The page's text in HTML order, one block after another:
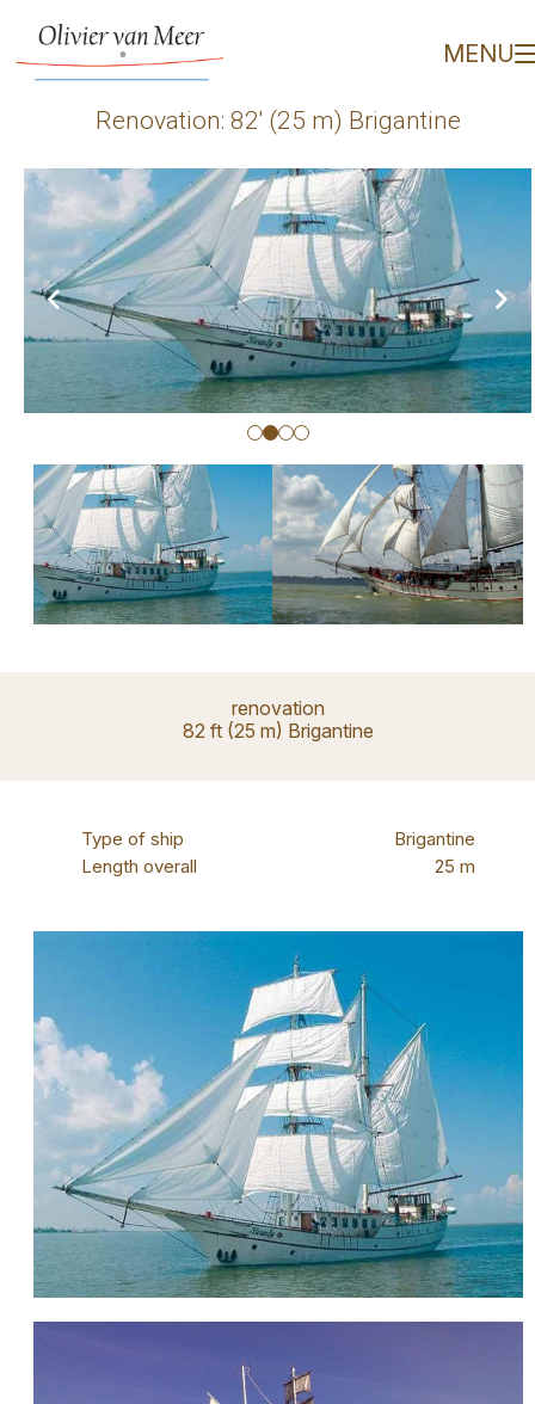
Renovation: 82' (25MENU
Renovation: 82′ (25 m) Brigantine
renovation
82 ft (25 m) Brigantine
Type of ship
Brigantine
Length overall
25 m